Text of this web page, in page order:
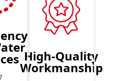
High-Quality
Workmanship